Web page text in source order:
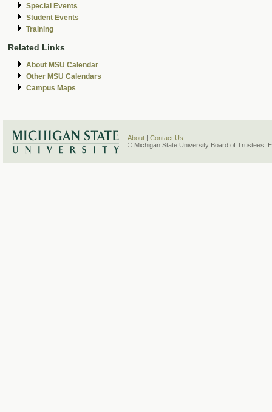
Special Events
Student Events
Training
Related Links
About MSU Calendar
Other MSU Calendars
Campus Maps
About
Contact Us
© Michigan State University Board of Trustees.